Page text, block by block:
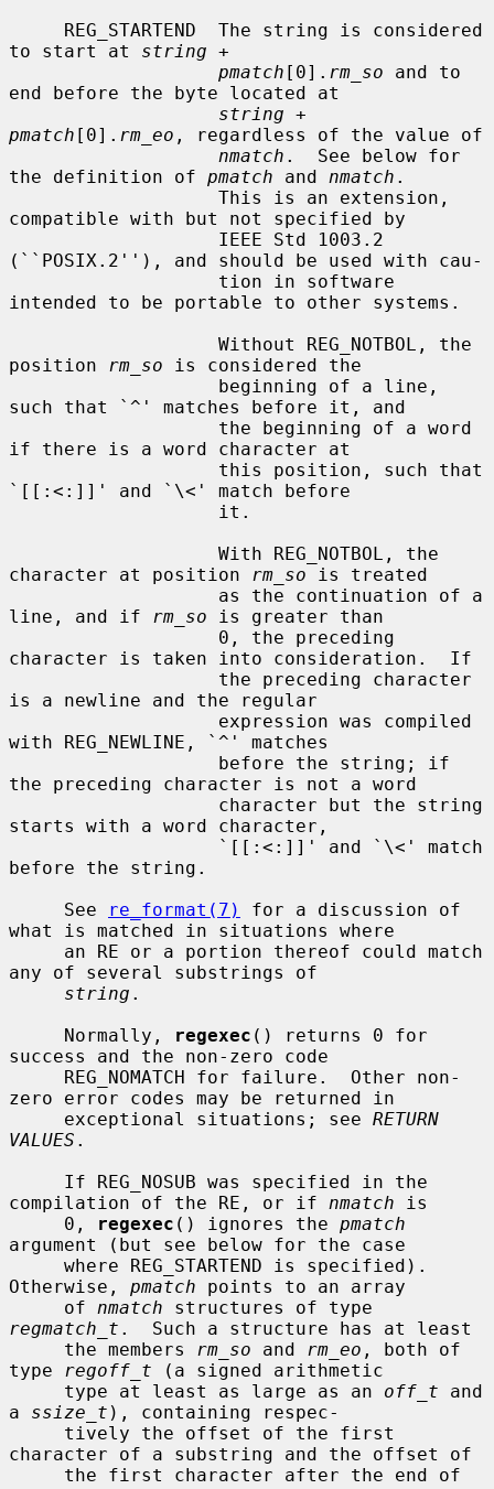
to start at string +
pmatch [0]. rm_so and to
end before the byte located at
string
pmatch [0]. rm_eo , regardless of the value of
nmatch .  See below for
the definition of pmatch and nmatch .
compatible with but not specified by
(``POSIX.2''), and should be used with cau-
intended to be portable to other systems.
position
rm_so is considered the
such that `^' matches before it, and
if there is a word character at
`[[:<:]]' and `\<' match before
character at position
rm_so is treated
line, and if
rm_so is greater than
character is taken into consideration.  If
is a newline and the regular
with REG_NEWLINE, `^' matches
the preceding character is not a word
starts with a word character,
before the string.
     See
re_format(7)
for a discussion of
what is matched in situations where
any of several substrings of
string .
     Normally,
regexec () returns 0 for
success and the non-zero code
zero error codes may be returned in
     exceptional situations; see
RETURN
VALUES .
compilation of the RE, or if nmatch is
     0,
regexec () ignores the pmatch
argument (but see below for the case
Otherwise, pmatch points to an array
     of
nmatch
regmatch_t .  Such a structure has at least
     the members
rm_so and rm_eo , both of
type
regoff_t (a signed arithmetic
     type at least as large as an
off_t and
a ssize_t ), containing respec-
character of a substring and the offset of